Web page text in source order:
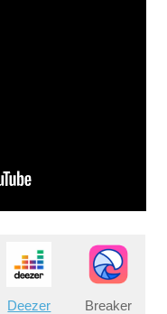
Deezer Breaker